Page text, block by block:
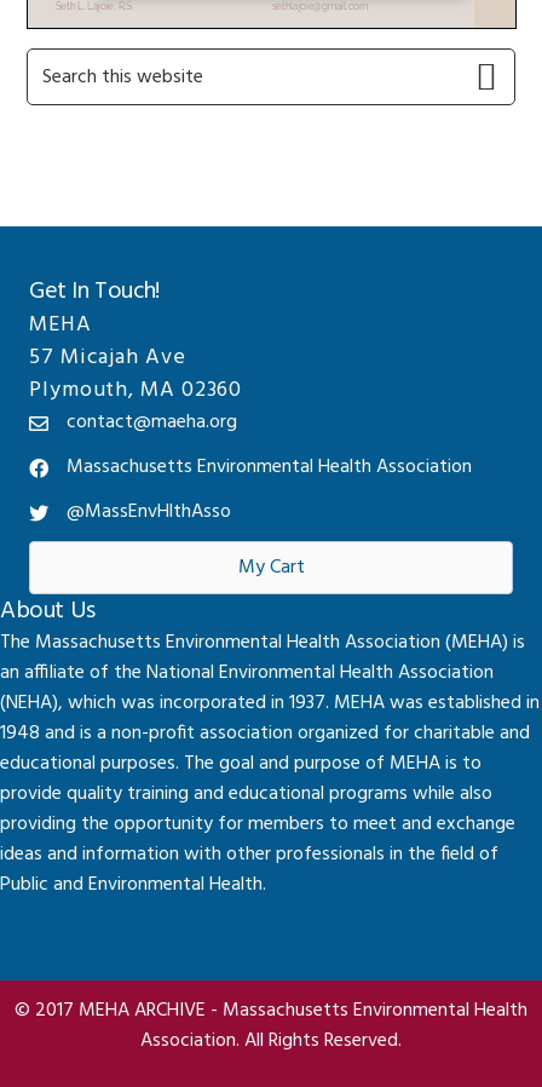
Primary
Sidebar
Search
this
Get In Touch!
MEHA
57 Micajah Ave
Plymouth, MA 02360
contact@maeha.org
Massachusetts Environmental Health Association
@MassEnvHlthAsso
My Cart
About Us
The Massachusetts Environmental Health Association (MEHA) is
an affiliate of the National Environmental Health Association
(NEHA), which was incorporated in 1937. MEHA was established in
1948 and is a non-profit association organized for charitable and
educational purposes. The goal and purpose of MEHA is to
provide quality training and educational programs while also
providing the opportunity for members to meet and exchange
ideas and information with other professionals in the field of
Public and Environmental Health.
© 2017 MEHA ARCHIVE - Massachusetts Environmental Health
Association. All Rights Reserved.